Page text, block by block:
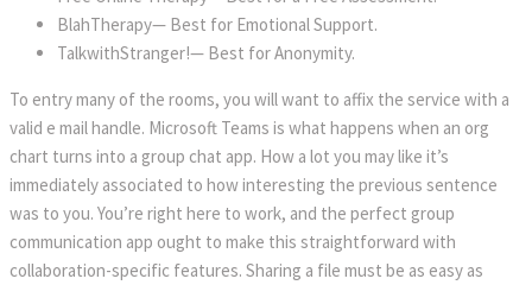
BlahTherapy— Best for Emotional Support.
TalkwithStranger!— Best for Anonymity.
To entry many of the rooms, you will want to affix the service with a
valid e mail handle. Microsoft Teams is what happens when an org
chart turns into a group chat app. How a lot you may like it’s
immediately associated to how interesting the previous sentence
was to you. You’re right here to work, and the perfect group
communication app ought to make this straightforward with
collaboration-specific features. Sharing a file must be as easy as